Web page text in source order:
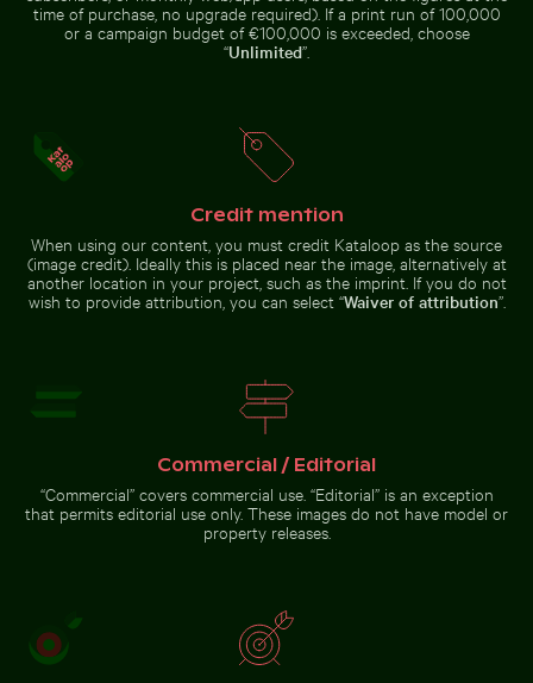
Urban scene
with
illuminated
Purple phacelia flowers in natural
meadow setting
Busy traffic at Ratchaprasong Intersection in Bangkok
Busy traffic at Ratchaprasong
Intersection in Bangkok
Close-up of car headlight and
fender
Airplane flying above the clouds
Airplane flying above the clouds
Serene Lake Ontario
Serene Lake Ontario waterscape,
Toronto
Barbary macaque monkey at Rock of Gibraltar
Barbary macaque monkey
at Rock of Gibraltar
time of purchase, no upgrade required). If a print run of 100,000
or a campaign budget of €100,000 is exceeded, choose
“Unlimited”.
Credit mention
When using our content, you must credit Kataloop as the source
(image credit). Ideally this is placed near the image, alternatively at
another location in your project, such as the imprint. If you do not
wish to provide attribution, you can select “Waiver of attribution”.
Commercial / Editorial
“Commercial” covers commercial use. “Editorial” is an exception
that permits editorial use only. These images do not have model or
property releases.